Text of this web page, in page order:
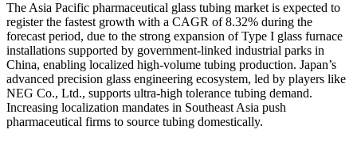
The Asia Pacific pharmaceutical glass tubing market is expected to
register the fastest growth with a CAGR of 8.32% during the
forecast period, due to the strong expansion of Type I glass furnace
installations supported by government-linked industrial parks in
China, enabling localized high-volume tubing production. Japan’s
advanced precision glass engineering ecosystem, led by players like
NEG Co., Ltd., supports ultra-high tolerance tubing demand.
Increasing localization mandates in Southeast Asia push
pharmaceutical firms to source tubing domestically.